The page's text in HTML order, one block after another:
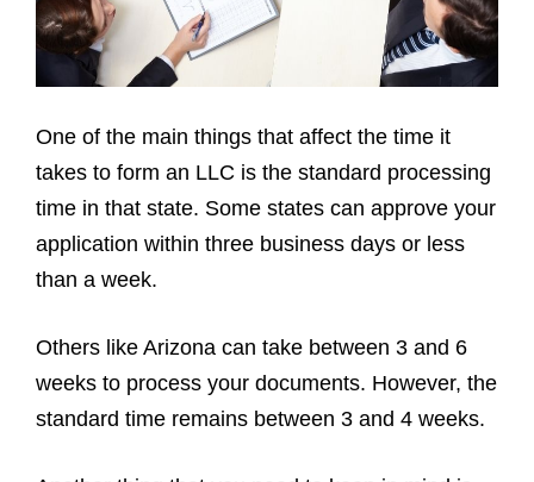
One of the main things that affect the time it
takes to form an LLC is the standard processing
time in that state. Some states can approve your
application within three business days or less
than a week.
Others like Arizona can take between 3 and 6
weeks to process your documents. However, the
standard time remains between 3 and 4 weeks.